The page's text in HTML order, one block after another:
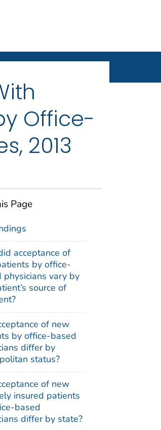
Office-
2013
Page
acceptance of
by office-
physicians vary by
source of
of new
by office-based
differ by
status?
of new
insured patients
based
differ by state?